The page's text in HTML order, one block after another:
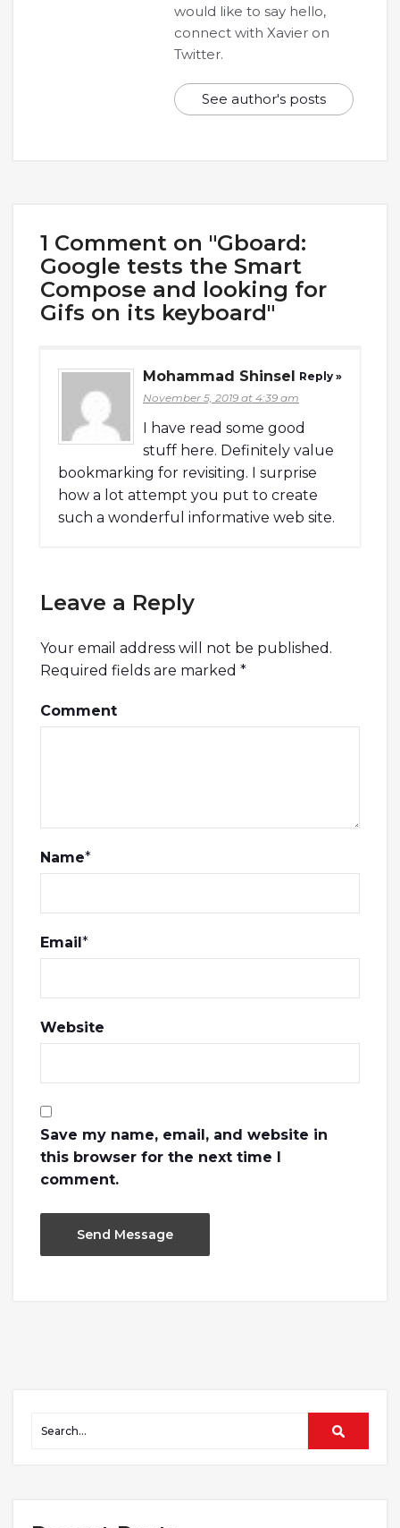
would like to say hello,
connect with Xavier on
Twitter.
See author's posts
1 Comment on "Gboard:
Google tests the Smart
Compose and looking for
Gifs on its keyboard"
Mohammad Shinsel
November 5, 2019 at 4:39 am
I have read some good
stuff here. Definitely value
bookmarking for revisiting. I surprise
how a lot attempt you put to create
such a wonderful informative web site.
Reply »
Leave a Reply
Your email address will not be published.
Required fields are marked *
Comment
Name*
Email*
Website
Save my name, email, and website in
this browser for the next time I
comment.